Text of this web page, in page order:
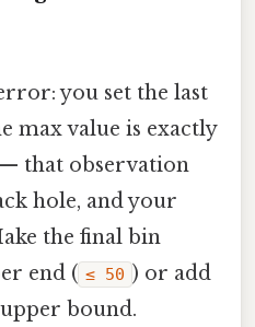
you set the last
max value is exactly
that observation
hole, and your
the final bin
end ( ≤ 50 ) or add
bound.